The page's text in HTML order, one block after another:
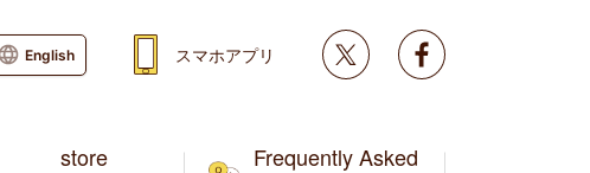
store
Frequently Asked
English スマホアプリ Twitter